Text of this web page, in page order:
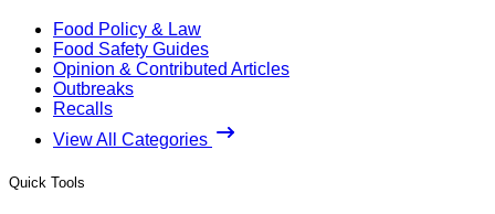
Food Policy & Law
Food Safety Guides
Opinion & Contributed Articles
Outbreaks
Recalls
View All Categories
Quick Tools